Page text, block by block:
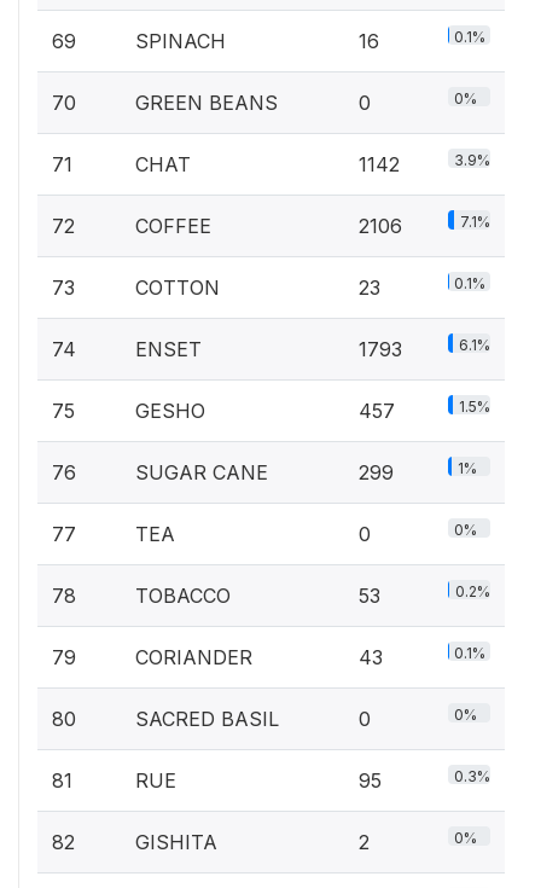
69 SPINACH 16 0.1%
70 GREEN BEANS 0 0%
71 CHAT 1142 3.9%
72 COFFEE 2106 7.1%
73 COTTON 23 0.1%
74 ENSET 1793 6.1%
75 GESHO 457 1.5%
76 SUGAR CANE 299 1%
77 TEA 0 0%
78 TOBACCO 53 0.2%
79 CORIANDER 43 0.1%
80 SACRED BASIL 0 0%
81 RUE 95 0.3%
82 GISHITA 2 0%